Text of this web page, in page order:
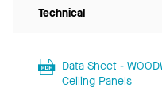
Technical
Data Sheet -
Ceiling Panels